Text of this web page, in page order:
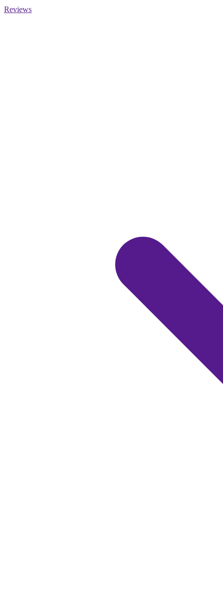
Reviews